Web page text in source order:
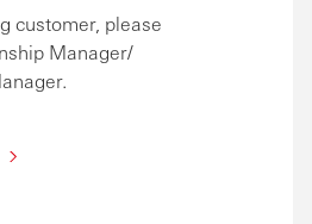
customer, please
Manager/